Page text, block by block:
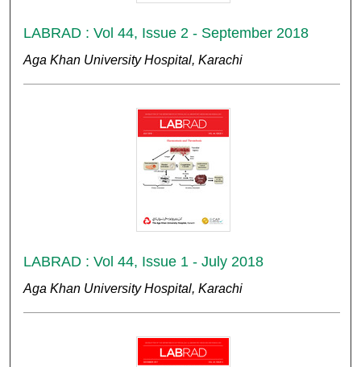
LABRAD : Vol 44, Issue 2 - September 2018
Aga Khan University Hospital, Karachi
LABRAD : Vol 44, Issue 1 - July 2018
Aga Khan University Hospital, Karachi